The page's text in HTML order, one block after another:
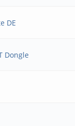
DE
Dongle